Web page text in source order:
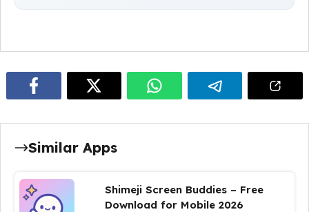
Similar Apps
Shimeji Screen Buddies – Free
Download for Mobile 2026